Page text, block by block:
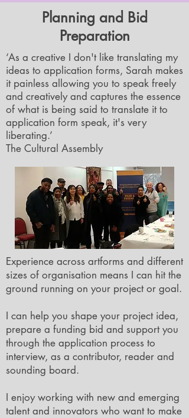
Planning and Bid
Preparation
‘As a creative I don't like translating my
ideas to application forms, Sarah makes
it painless allowing you to speak freely
and creatively and captures the essence
of what is being said to translate it to
application form speak, it's very
liberating.’
The Cultural Assembly
Experience across artforms and different
sizes of organisation means I can hit the
ground running on your project or goal.
I can help you shape your project idea,
prepare a funding bid and support you
through the application process to
interview, as a contributor, reader and
sounding board.
I enjoy working with new and emerging
talent and innovators who want to make